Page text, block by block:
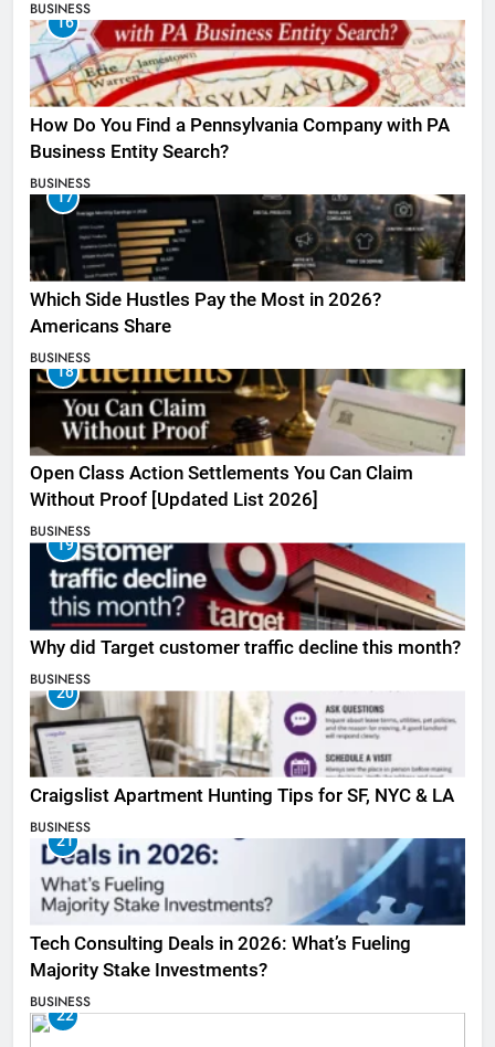
BUSINESS
16
How Do You Find a Pennsylvania Company with PA
Business Entity Search?
BUSINESS
17
Which Side Hustles Pay the Most in 2026?
Americans Share
BUSINESS
18
Open Class Action Settlements You Can Claim
Without Proof [Updated List 2026]
BUSINESS
19
Why did Target customer traffic decline this month?
BUSINESS
20
Craigslist Apartment Hunting Tips for SF, NYC & LA
BUSINESS
21
Tech Consulting Deals in 2026: What’s Fueling
Majority Stake Investments?
BUSINESS
22